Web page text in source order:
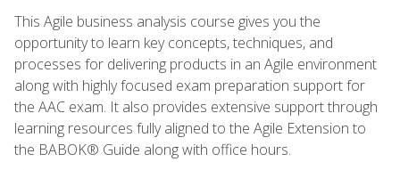
This Agile business analysis course gives you the
opportunity to learn key concepts, techniques, and
processes for delivering products in an Agile environment
along with highly focused exam preparation support for
the AAC exam. It also provides extensive support through
learning resources fully aligned to the Agile Extension to
the BABOK® Guide along with office hours.